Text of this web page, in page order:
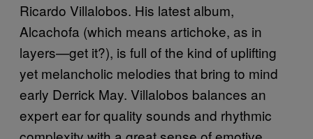
Ricardo Villalobos. His latest album,
Alcachofa (which means artichoke, as in
layers—get it?), is full of the kind of uplifting
yet melancholic melodies that bring to mind
early Derrick May. Villalobos balances an
expert ear for quality sounds and rhythmic